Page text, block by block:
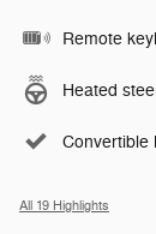
Remote
Heated
Convertible
All 19 Highlights